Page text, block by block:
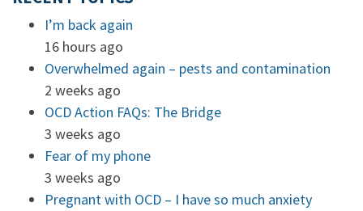
I’m back again
16 hours ago
Overwhelmed again – pests and contamination
2 weeks ago
OCD Action FAQs: The Bridge
3 weeks ago
Fear of my phone
3 weeks ago
Pregnant with OCD – I have so much anxiety